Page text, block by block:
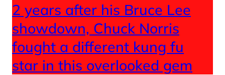
2 years after his Bruce Lee
showdown, Chuck Norris
fought a different kung fu
star in this overlooked gem